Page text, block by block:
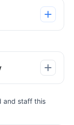
and staff this